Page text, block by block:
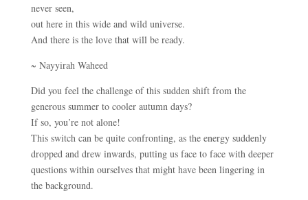
never seen,
out here in this wide and wild universe.
And there is the love that will be ready.
~ Nayyirah Waheed
Did you feel the challenge of this sudden shift from the
generous summer to cooler autumn days?
If so, you’re not alone!
This switch can be quite confronting, as the energy suddenly
dropped and drew inwards, putting us face to face with deeper
questions within ourselves that might have been lingering in
the background.